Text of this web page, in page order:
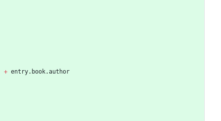
+ entry. book.author